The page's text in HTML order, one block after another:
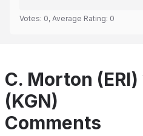
Votes: 0, Average Rating: 0
C. Morton
(KGN)
Comments